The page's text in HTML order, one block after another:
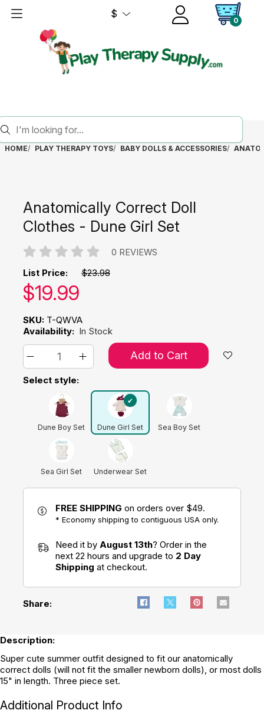
$
0
HOME PLAY THERAPY TOYS BABY DOLLS & ACCESSORIES
Anatomically Correct Doll
Clothes - Dune Girl Set
0 REVIEWS
List Price: $23.98
Our price:
$19.99
SKU: T-QWVA
Availability: In Stock
Add to Cart
Select style:
Dune Boy Set Dune Girl Set Sea Boy Set
Sea Girl Set Underwear Set
FREE SHIPPING on orders over $49.
* Economy shipping to contiguous USA only.
Need it by August 13th? Order in the
next 22 hours and upgrade to 2 Day
Shipping at checkout.
Share:
Description:
Super cute summer outfit designed to fit our anatomically
correct dolls (will not fit the smaller newborn dolls), or most dolls
15" in length. Three piece set.
Additional Product Info